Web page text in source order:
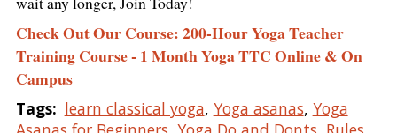
Check Out Our Course: 200-Hour Yoga Teacher
Training Course - 1 Month Yoga TTC Online & On
Campus
Tags: learn classical yoga, Yoga asanas, Yoga